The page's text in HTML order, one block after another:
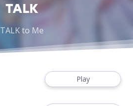
TALK
TALK to Me
Play